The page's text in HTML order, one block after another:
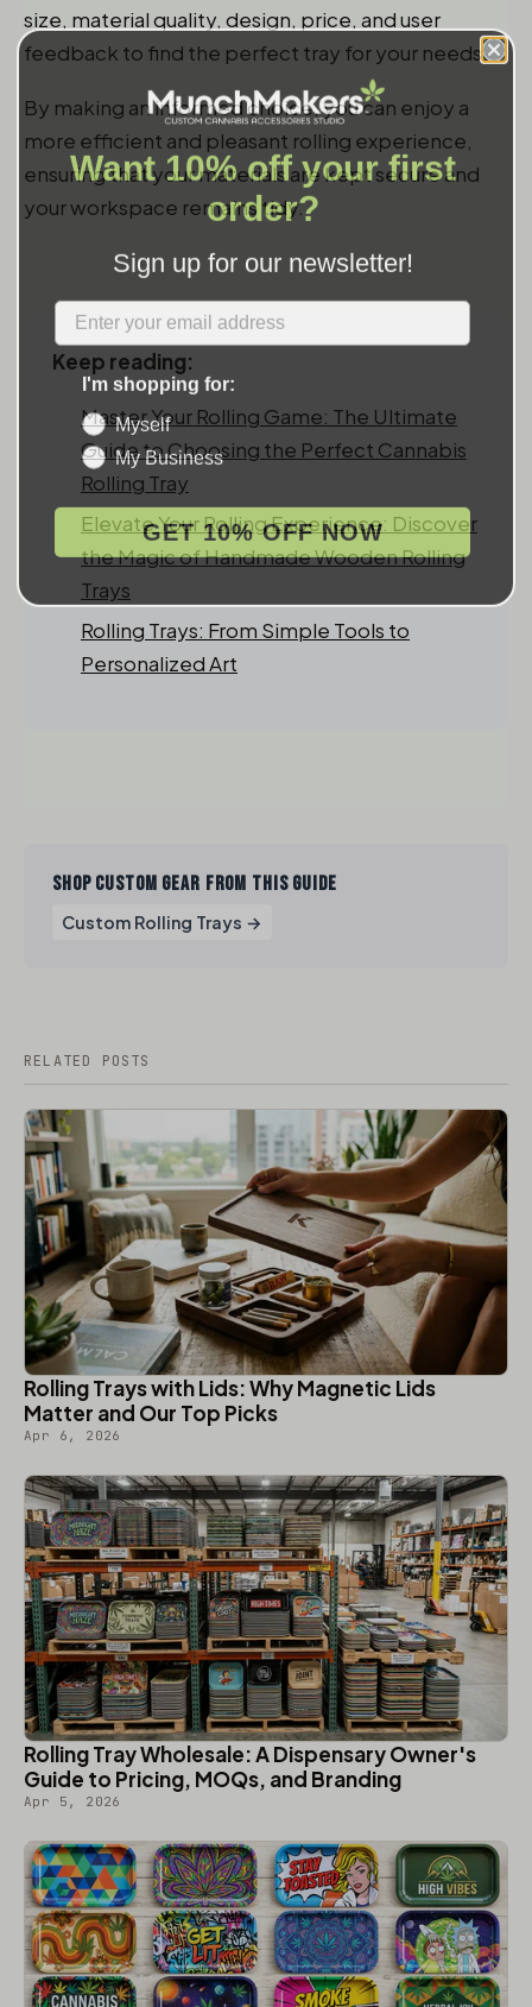
size, material quality, design, price, and user
feedback to find the perfect tray for your needs.
By making an informed choice, you can enjoy a
more efficient and pleasant rolling experience,
ensuring that your materials are kept secure and
your workspace remains tidy.
Keep reading:
Master Your Rolling Game: The Ultimate
Guide to Choosing the Perfect Cannabis
Rolling Tray
Elevate Your Rolling Experience: Discover
the Magic of Handmade Wooden Rolling
Trays
Rolling Trays: From Simple Tools to
Personalized Art
SHOP CUSTOM GEAR FROM THIS GUIDE
Custom Rolling Trays →
RELATED POSTS
Rolling Trays with Lids: Why Magnetic Lids
Matter and Our Top Picks
Apr 6, 2026
Rolling Tray Wholesale: A Dispensary Owner's
Guide to Pricing, MOQs, and Branding
Apr 5, 2026
Want 10% off your first
order?
Sign up for our newsletter!
Label
I'm shopping for:
Myself
My Business
GET 10% OFF NOW